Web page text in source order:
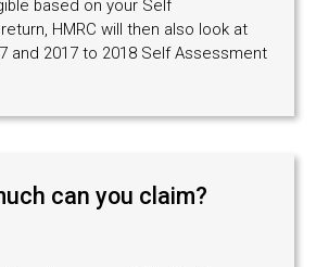
based on your Self
HMRC will then also look at
and 2017 to 2018 Self Assessment
can you claim?